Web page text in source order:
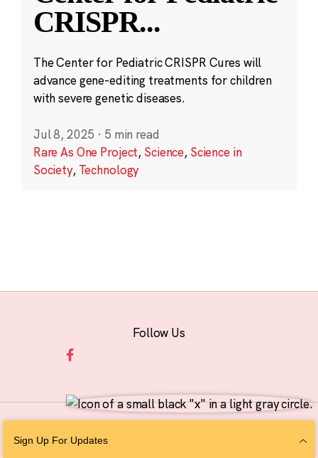
CRISPR...
The Center for Pediatric CRISPR Cures will
advance gene-editing treatments for children
with severe genetic diseases.
Jul 8, 2025 · 5 min read
Rare As One Project, Science, Science in
Society, Technology
Sign Up For Updates
Follow Us
Personal Information